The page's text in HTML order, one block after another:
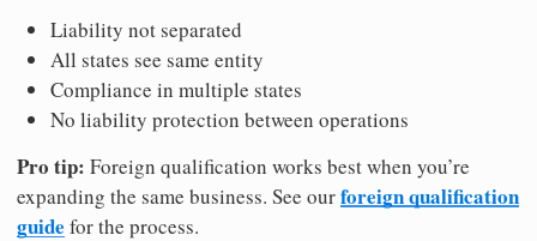
Liability not separated
All states see same entity
Compliance in multiple states
No liability protection between operations
Pro tip: Foreign qualification works best when you’re
expanding the same business. See ourforeign qualification
guide for the process.